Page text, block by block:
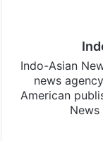
Indo-Asian
news
American